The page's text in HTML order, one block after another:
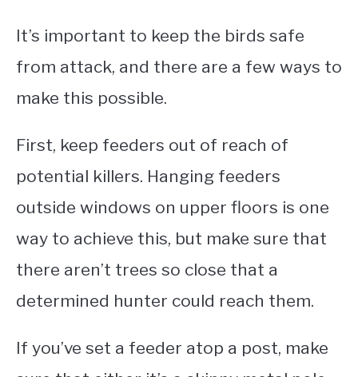
It’s important to keep the birds safe
from attack, and there are a few ways to
make this possible.
First, keep feeders out of reach of
potential killers. Hanging feeders
outside windows on upper floors is one
way to achieve this, but make sure that
there aren’t trees so close that a
determined hunter could reach them.
If you’ve set a feeder atop a post, make